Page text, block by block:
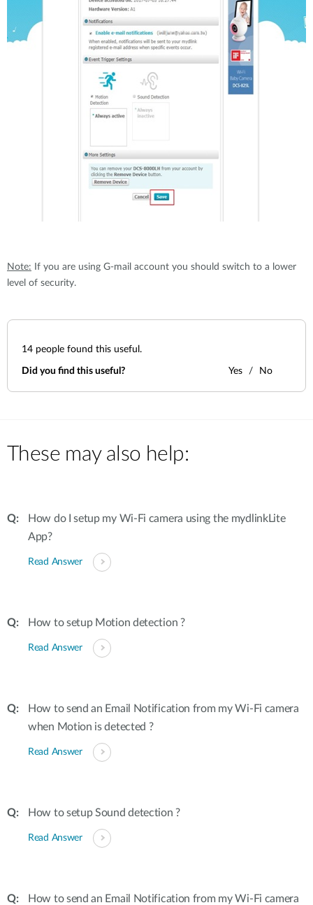
Note: If you are using G-mail account you should switch to a lower
level of security.
14 people found this useful.
Did you find this useful? Yes No
These may also help:
How do I setup my Wi-Fi camera using the mydlinkLite
App?
Read Answer
How to setup Motion detection ?
Read Answer
How to send an Email Notification from my Wi-Fi camera
when Motion is detected ?
Read Answer
How to setup Sound detection ?
Read Answer
How to send an Email Notification from my Wi-Fi camera